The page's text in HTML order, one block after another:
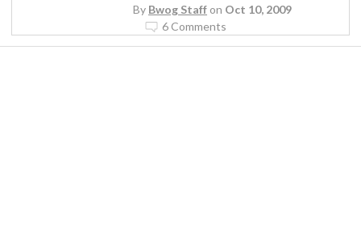
By Bwog Staff on Oct 10, 2009
6 Comments